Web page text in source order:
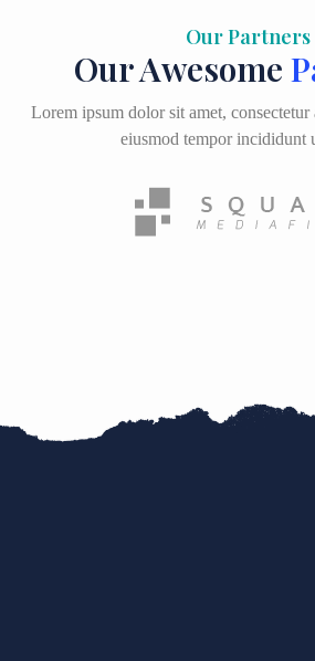
Our Partners
Our Awesome
Lorem ipsum dolor sit amet,
eiusmod tempor incididunt